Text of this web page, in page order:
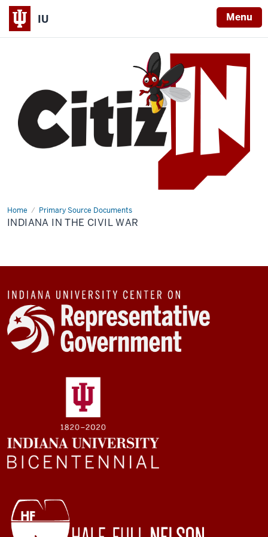
IU Menu
Home Primary Source Documents
Indiana
in
the
INDIANA IN THE CIVIL WAR